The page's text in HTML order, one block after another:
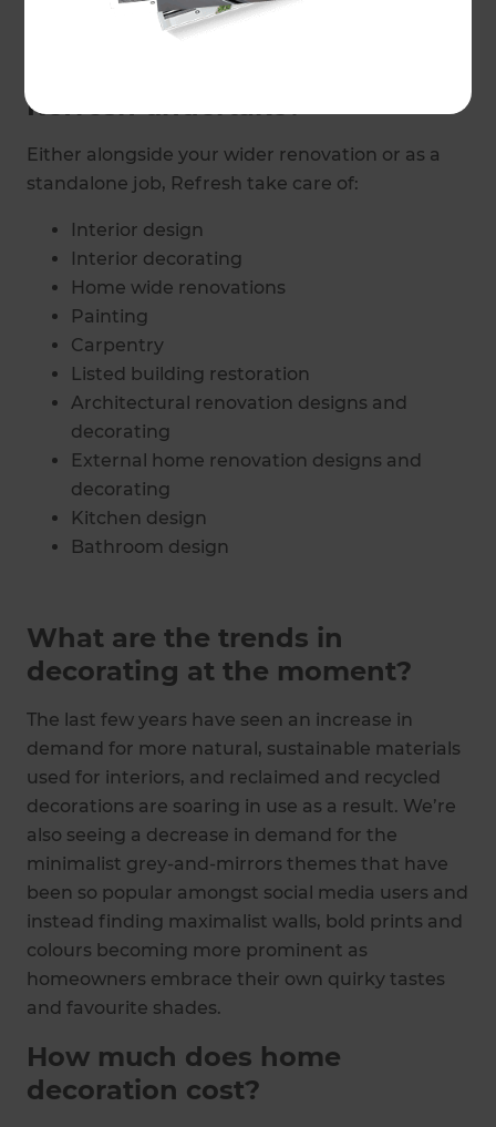
missing the finishing touches?
Refresh undertake?
Either alongside your wider renovation or as a
standalone job, Refresh take care of:
Interior design
Interior decorating
Home wide renovations
Painting
Carpentry
Listed building restoration
Architectural renovation designs and
decorating
External home renovation designs and
decorating
Kitchen design
Bathroom design
What are the trends in
decorating at the moment?
The last few years have seen an increase in
demand for more natural, sustainable materials
used for interiors, and reclaimed and recycled
decorations are soaring in use as a result. We’re
also seeing a decrease in demand for the
minimalist grey-and-mirrors themes that have
been so popular amongst social media users and
instead finding maximalist walls, bold prints and
colours becoming more prominent as
homeowners embrace their own quirky tastes
and favourite shades.
How much does home
decoration cost?